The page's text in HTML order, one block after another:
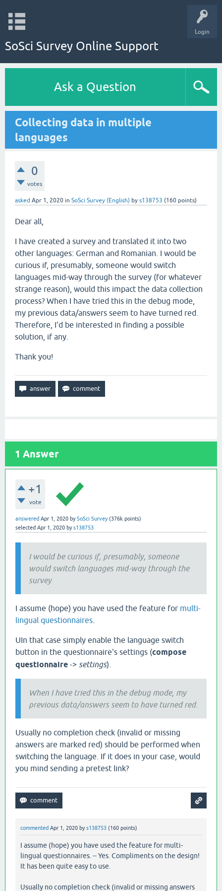
Login
SoSci Survey Online Support
Ask a Question
Collecting data in multiple
languages
0
votes
asked Apr 1, 2020 in SoSci Survey (English) by s138753 (160 points)
Dear all,
I have created a survey and translated it into two
other languages: German and Romanian. I would be
curious if, presumably, someone would switch
languages mid-way through the survey (for whatever
strange reason), would this impact the data collection
process? When I have tried this in the debug mode,
my previous data/answers seem to have turned red.
Therefore, I'd be interested in finding a possible
solution, if any.
Thank you!
1 Answer
+1
vote
answered Apr 1, 2020 bySoSci Survey (376k points)
selected Apr 1, 2020 bys138753
I would be curious if, presumably, someone
would switch languages mid-way through the
survey
I assume (hope) you have used the feature for multi-
lingual questionnaires
UIn that case simply enable the language switch
button in the questionnaire's settings (compose
questionnaire -> settings).
When I have tried this in the debug mode, my
previous data/answers seem to have turned red.
Usually no completion check (invalid or missing
answers are marked red) should be performed when
switching the language. If it does in your case, would
you mind sending a pretest link?
commented Apr 1, 2020 bys138753 (160 points)
I assume (hope) you have used the feature for multi-
lingual questionnaires. -- Yes. Compliments on the design!
It has been quite easy to use.
Usually no completion check (invalid or missing answers